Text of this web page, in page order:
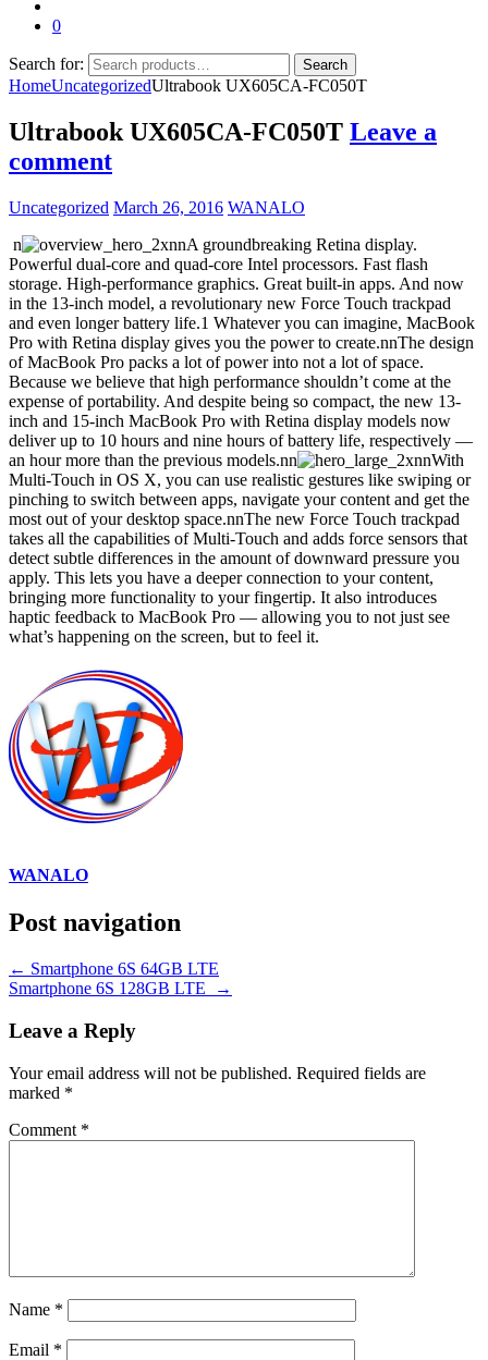
0
Search for: Search
HomeUncategorizedUltrabook UX605CA-FC050T
Ultrabook UX605CA-FC050T Leave a
comment
Uncategorized March 26, 2016 WANALO
n
nnA groundbreaking Retina display.
Powerful dual-core and quad-core Intel processors. Fast flash
storage. High-performance graphics. Great built-in apps. And now
in the 13-inch model, a revolutionary new Force Touch trackpad
and even longer battery life.1 Whatever you can imagine, MacBook
Pro with Retina display gives you the power to create.nnThe design
of MacBook Pro packs a lot of power into not a lot of space.
Because we believe that high performance shouldn’t come at the
expense of portability. And despite being so compact, the new 13-
inch and 15-inch MacBook Pro with Retina display models now
deliver up to 10 hours and nine hours of battery life, respectively —
an hour more than the previous models.nn
nnWith
Multi-Touch in OS X, you can use realistic gestures like swiping or
pinching to switch between apps, navigate your content and get the
most out of your desktop space.nnThe new Force Touch trackpad
takes all the capabilities of Multi-Touch and adds force sensors that
detect subtle differences in the amount of downward pressure you
apply. This lets you have a deeper connection to your content,
bringing more functionality to your fingertip. It also introduces
haptic feedback to MacBook Pro — allowing you to not just see
what’s happening on the screen, but to feel it.
WANALO
Post navigation
← Smartphone 6S 64GB LTE
Smartphone 6S 128GB LTE
→
Leave a Reply
Your email address will not be published. Required fields are
marked *
Comment *
Name *
Email *